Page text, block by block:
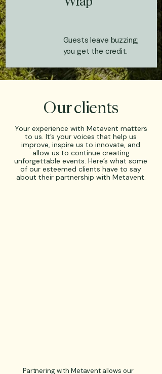
Guests leave buzzing;
you get the credit.
Our clients
Your experience with Metavent matters
to us. It’s your voices that help us
improve, inspire us to innovate, and
allow us to continue creating
unforgettable events. Here’s what some
of our esteemed clients have to say
about their partnership with Metavent.
Partnering with Metavent allows our